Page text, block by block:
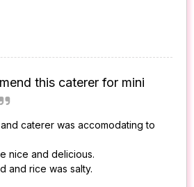
this caterer for mini
caterer was accomodating to
nice and delicious.
and rice was salty.